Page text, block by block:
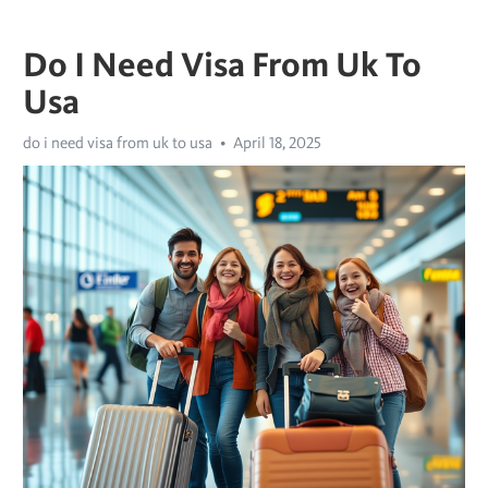
Do I Need Visa From Uk To
Usa
do i need visa from uk to usa April 18, 2025